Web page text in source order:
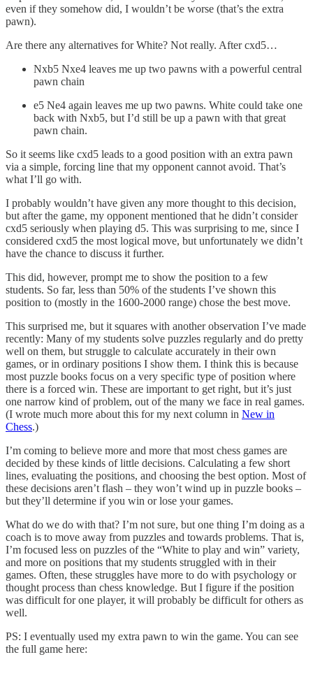
even if they somehow did, I wouldn’t be worse (that’s the extra
pawn).
Are there any alternatives for White? Not really. After cxd5…
Nxb5 Nxe4 leaves me up two pawns with a powerful central
pawn chain
e5 Ne4 again leaves me up two pawns. White could take one
back with Nxb5, but I’d still be up a pawn with that great
pawn chain.
So it seems like cxd5 leads to a good position with an extra pawn
via a simple, forcing line that my opponent cannot avoid. That’s
what I’ll go with.
I probably wouldn’t have given any more thought to this decision,
but after the game, my opponent mentioned that he didn’t consider
cxd5 seriously when playing d5. This was surprising to me, since I
considered cxd5 the most logical move, but unfortunately we didn’t
have the chance to discuss it further.
This did, however, prompt me to show the position to a few
students. So far, less than 50% of the students I’ve shown this
position to (mostly in the 1600-2000 range) chose the best move.
This surprised me, but it squares with another observation I’ve made
recently: Many of my students solve puzzles regularly and do pretty
well on them, but struggle to calculate accurately in their own
games, or in ordinary positions I show them. I think this is because
most puzzle books focus on a very specific type of position where
there is a forced win. These are important to get right, but it’s just
one narrow kind of problem, out of the many we face in real games.
(I wrote much more about this for my next column in New in
Chess.)
I’m coming to believe more and more that most chess games are
decided by these kinds of little decisions. Calculating a few short
lines, evaluating the positions, and choosing the best option. Most of
these decisions aren’t flash – they won’t wind up in puzzle books –
but they’ll determine if you win or lose your games.
What do we do with that? I’m not sure, but one thing I’m doing as a
coach is to move away from puzzles and towards problems. That is,
I’m focused less on puzzles of the “White to play and win” variety,
and more on positions that my students struggled with in their
games. Often, these struggles have more to do with psychology or
thought process than chess knowledge. But I figure if the position
was difficult for one player, it will probably be difficult for others as
well.
PS: I eventually used my extra pawn to win the game. You can see
the full game here: